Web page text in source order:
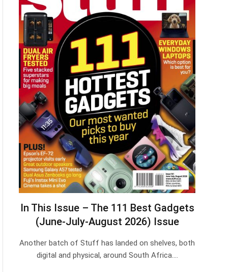
In This Issue – The 111 Best Gadgets
(June-July-August 2026) Issue
Another batch of Stuff has landed on shelves, both
digital and physical, around South Africa.…